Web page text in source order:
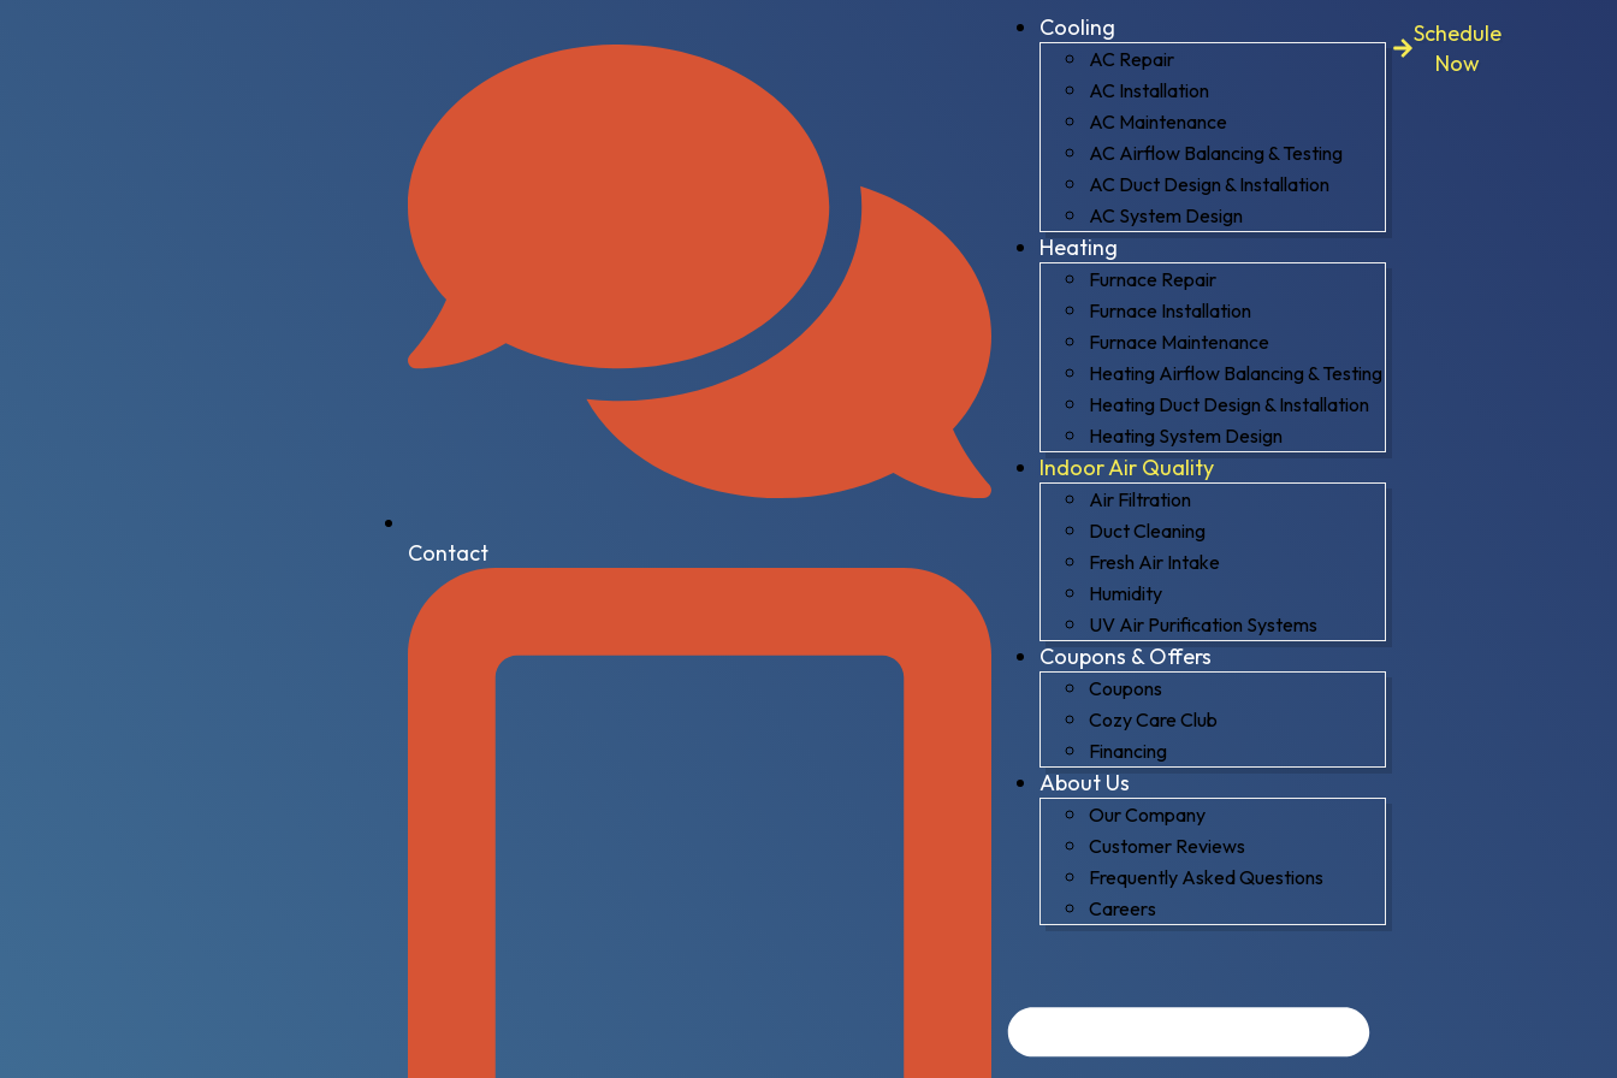
Contact
Cooling
AC Repair
AC Installation
AC Maintenance
AC Airflow Balancing & Testing
AC Duct Design & Installation
AC System Design
Heating
Furnace Repair
Furnace Installation
Furnace Maintenance
Heating Airflow Balancing & Testing
Heating Duct Design & Installation
Heating System Design
Indoor Air Quality
Air Filtration
Duct Cleaning
Fresh Air Intake
Humidity
UV Air Purification Systems
Coupons & Offers
Coupons
Cozy Care Club
Financing
About Us
Our Company
Customer Reviews
Frequently Asked Questions
Careers
Schedule
Now